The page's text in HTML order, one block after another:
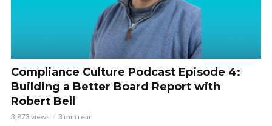
Compliance Culture Podcast Episode 4:
Building a Better Board Report with
Robert Bell
3,873 views 3 min read